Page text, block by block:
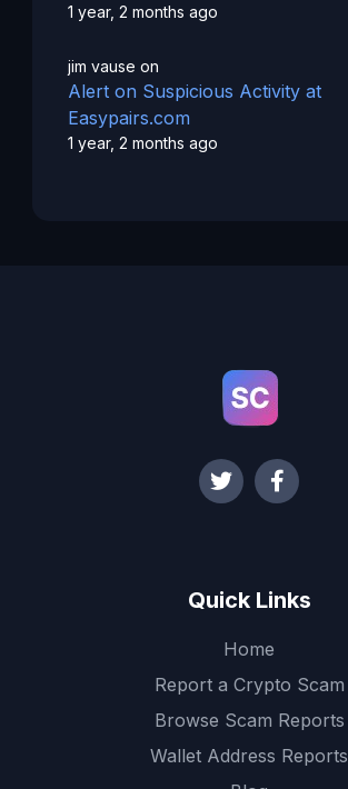
1 year, 2 months ago
jim vause on
Alert on Suspicious Activity at
Easypairs.com
1 year, 2 months ago
Quick Links
Home
Report a Crypto Scam
Browse Scam Reports
Wallet Address Reports